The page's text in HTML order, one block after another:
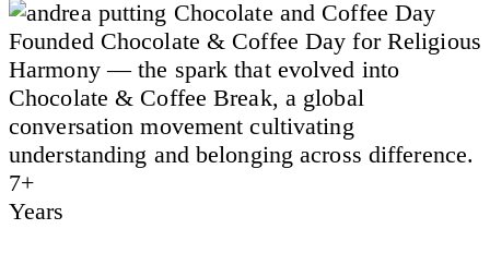
Founded Chocolate & Coffee Day for Religious
Harmony — the spark that evolved into
Chocolate & Coffee Break, a global
conversation movement cultivating
understanding and belonging across difference.
7+
Years